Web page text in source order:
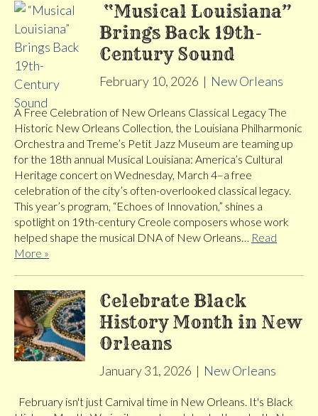
“Musical Louisiana”
Brings Back 19th-
Century Sound
February 10, 2026 | New Orleans
A Free Celebration of New Orleans Classical Legacy The
Historic New Orleans Collection, the Louisiana Philharmonic
Orchestra and Treme’s Petit Jazz Museum are teaming up
for the 18th annual Musical Louisiana: America’s Cultural
Heritage concert on Wednesday, March 4–a free
celebration of the city’s often-overlooked classical legacy.
This year’s program, “Echoes of Innovation,” shines a
spotlight on 19th-century Creole composers whose work
helped shape the musical DNA of New Orleans… Read
More »
Celebrate Black
History Month in New
Orleans
January 31, 2026 | New Orleans
February isn't just Carnival time in New Orleans. It's Black